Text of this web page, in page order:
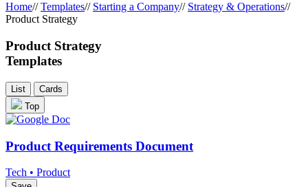
Home// Templates// Starting a Company// Strategy & Operations//
Product Strategy
Product Strategy
Templates
List
Cards
Top
Product Requirements Document
Tech • Product